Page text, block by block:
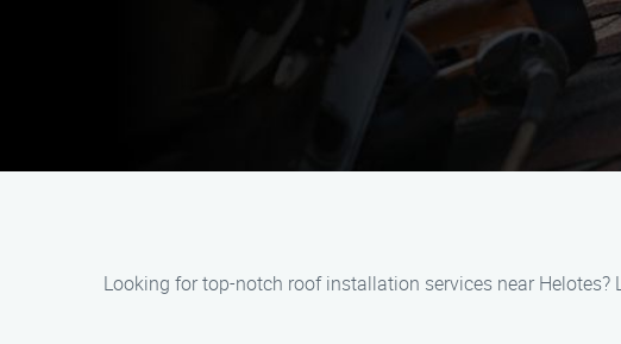
Looking for top-notch roof installation services near